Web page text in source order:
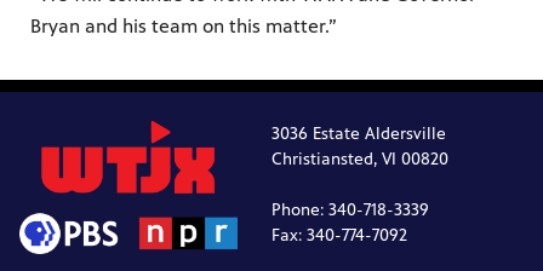
Bryan and his team on this matter.”
3036 Estate Aldersville
Christiansted, VI 00820
Phone: 340-718-3339
Fax: 340-774-7092